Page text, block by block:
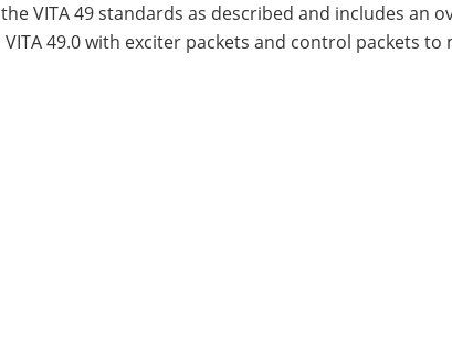
the VITA 49 standards as described and includes an
VITA 49.0 with exciter packets and control packets